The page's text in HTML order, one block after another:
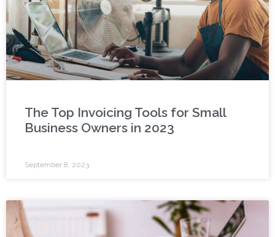
The Top Invoicing Tools for Small
Business Owners in 2023
September 8, 2023